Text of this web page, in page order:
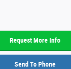
Request More Info
Send To Phone